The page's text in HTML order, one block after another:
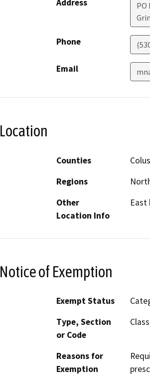
Address
PO
Phone
Email
Location
Counties
Regions
Other
Location Info
East
Notice of Exemption
Exempt Status
Type, Section
or Code
Reasons for
Exemption